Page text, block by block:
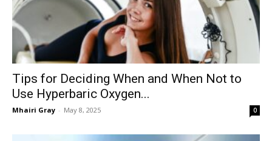
Tips for Deciding When and When Not to
Use Hyperbaric Oxygen...
Mhairi Gray - May 8, 2025 0